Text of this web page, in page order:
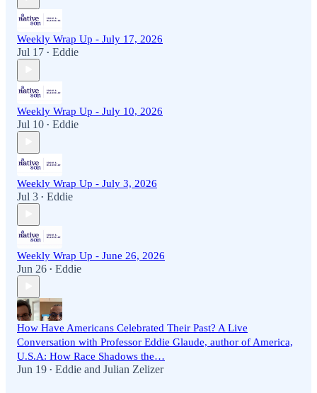
Weekly Wrap Up - July 17, 2026
Jul 17 • Eddie
Weekly Wrap Up - July 10, 2026
Jul 10 • Eddie
Weekly Wrap Up - July 3, 2026
Jul 3 • Eddie
Weekly Wrap Up - June 26, 2026
Jun 26 • Eddie
How Have Americans Celebrated Their Past? A Live
Conversation with Professor Eddie Glaude, author of America,
U.S.A: How Race Shadows the…
Jun 19 • Eddie and Julian Zelizer